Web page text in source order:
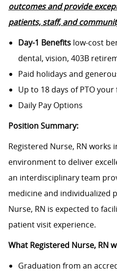
outcomes and provide
patients, staff, and
Day-1 Benefitslow-cost
dental, vision, 403B
Paid holidays and
Up to 18 days of PTO
Daily Pay Options
Position Summary:
Registered Nurse, RN works
environment to deliver
an interdisciplinary team
medicine and individualized
Nurse, RN is expected to
patient visit experience.
What Registered Nurse, RN
Graduation from an